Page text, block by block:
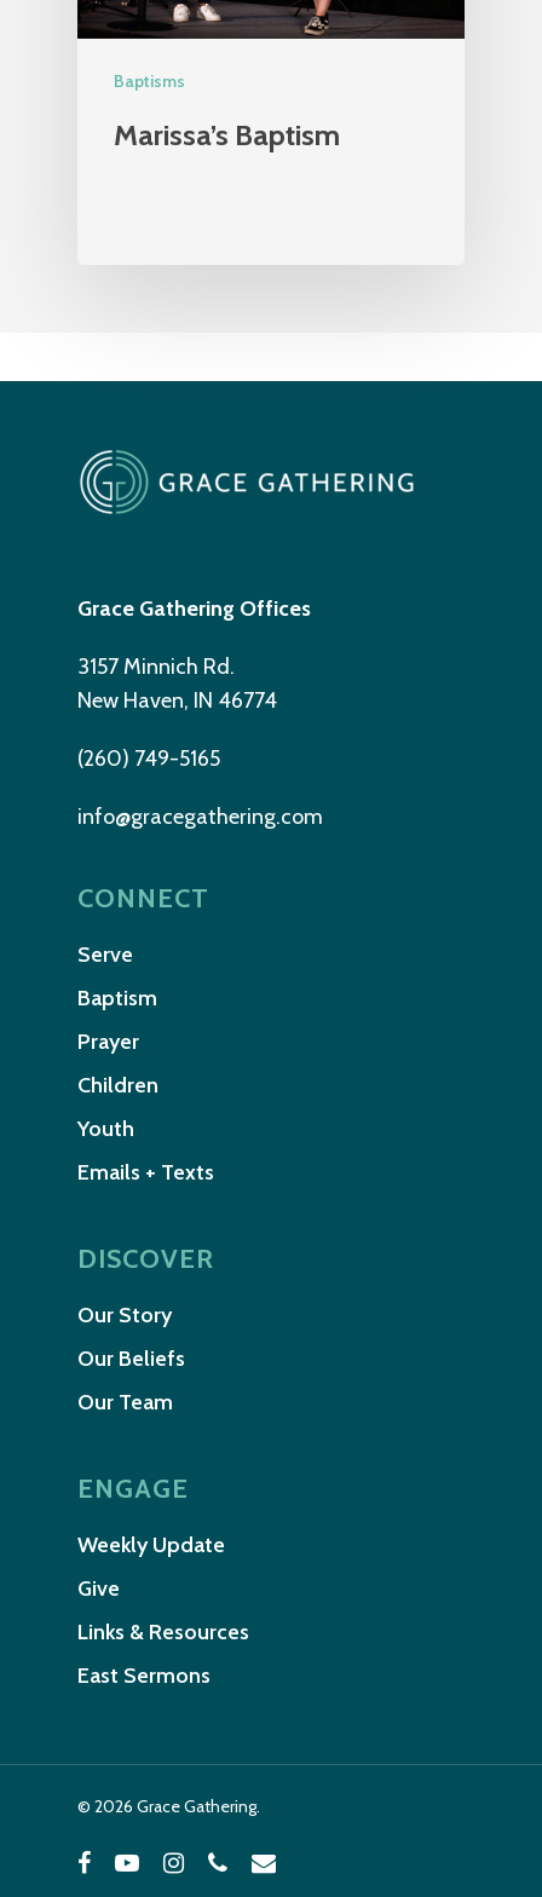
Baptisms
Marissa’s Baptism
Grace Gathering Offices
3157 Minnich Rd.
New Haven, IN 46774
(260) 749-5165
info@gracegathering.com
CONNECT
Serve
Baptism
Prayer
Children
Youth
Emails + Texts
DISCOVER
Our Story
Our Beliefs
Our Team
ENGAGE
Weekly Update
Give
Links & Resources
East Sermons
© 2026 Grace Gathering.